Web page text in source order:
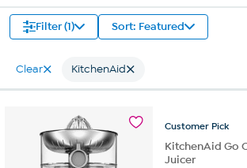
Filter (1) Sort: Featured
Clear KitchenAid
Customer Pick
KitchenAid Go
Juicer